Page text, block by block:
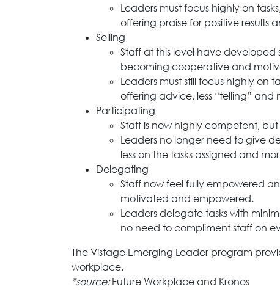
Leaders must focus highly on
offering praise for positive results
Selling
Staff at this level have
becoming cooperative and
Leaders must still focus highly on
offering advice, less “telling”
Participating
Staff is now highly competent,
Leaders no longer need to give
less on the tasks assigned and
Delegating
Staff now feel fully empowered
motivated and empowered.
Leaders delegate tasks with
no need to compliment staff on
The Vistage Emerging Leader program
workplace.
*source:Future Workplace and Kronos